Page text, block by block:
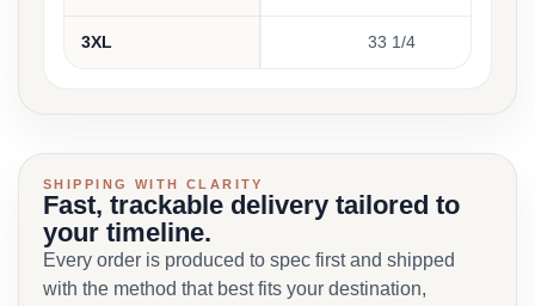
3XL 33 1/4
SHIPPING WITH CLARITY
Fast, trackable delivery tailored to
your timeline.
Every order is produced to spec first and shipped
with the method that best fits your destination,